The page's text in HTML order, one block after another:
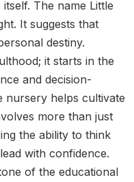
The name Little
It suggests that
destiny.
it starts in the
and decision-
nursery helps cultivate
more than just
the ability to think
with confidence.
of the educational